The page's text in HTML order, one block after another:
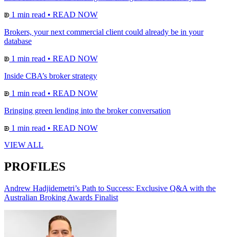
1 min read • READ NOW
Brokers, your next commercial client could already be in your
database
1 min read • READ NOW
Inside CBA’s broker strategy
1 min read • READ NOW
Bringing green lending into the broker conversation
1 min read • READ NOW
VIEW ALL
PROFILES
Andrew Hadjidemetri’s Path to Success: Exclusive Q&A with the
Australian Broking Awards Finalist